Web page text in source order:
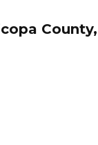
County,